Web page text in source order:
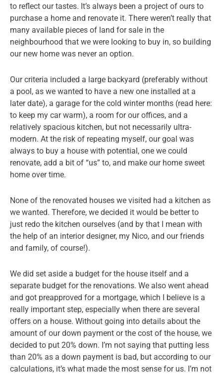
to reflect our tastes. It’s always been a project of ours to
purchase a home and renovate it. There weren’t really that
many available pieces of land for sale in the
neighbourhood that we were looking to buy in, so building
our new home was never an option.
Our criteria included a large backyard (preferably without
a pool, as we wanted to have a new one installed at a
later date), a garage for the cold winter months (read here:
to keep my car warm), a room for our offices, and a
relatively spacious kitchen, but not necessarily ultra-
modern. At the risk of repeating myself, our goal was
always to buy a house with potential, one we could
renovate, add a bit of “us” to, and make our home sweet
home over time.
None of the renovated houses we visited had a kitchen as
we wanted. Therefore, we decided it would be better to
just redo the kitchen ourselves (and by that I mean with
the help of an interior designer, my Nico, and our friends
and family, of course!).
We did set aside a budget for the house itself and a
separate budget for the renovations. We also went ahead
and got preapproved for a mortgage, which I believe is a
really important step, especially when there are several
offers on a house. Without going into details about the
amount of our down payment or the cost of the house, we
decided to put 20% down. I’m not saying that putting less
than 20% as a down payment is bad, but according to our
calculations, it’s what made the most sense for us. I’m not